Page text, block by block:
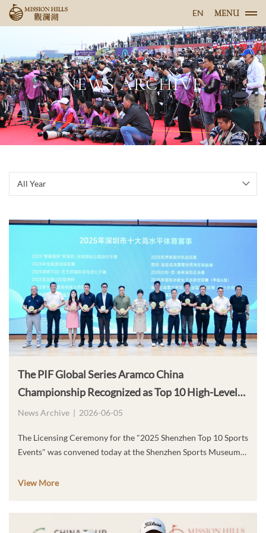
EN MENU
NEWS ARCHIVE
All Year
The PIF Global Series Aramco China
Championship Recognized as Top 10 High-Level
Sports Events of the Year
News Archive | 2026-06-05
The Licensing Ceremony for the "2025 Shenzhen Top 10 Sports
Events" was convened today at the Shenzhen Sports Museum
China Championships, co-organized by Aramco and the
of the "2025 Shenzhen Top 10 High-Level Sports Events." For
View More